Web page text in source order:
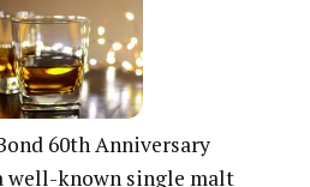
60th Anniversary
well-known single malt